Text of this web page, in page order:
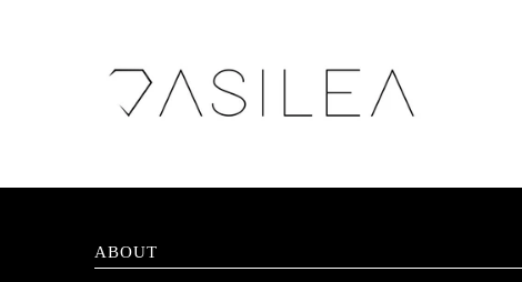
ABOUT